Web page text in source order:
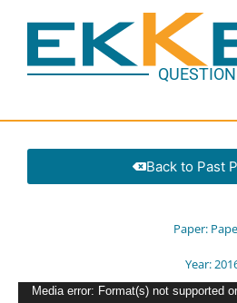
Back to Past
Paper:
Year:
Video
Media error: Format(s) not supported